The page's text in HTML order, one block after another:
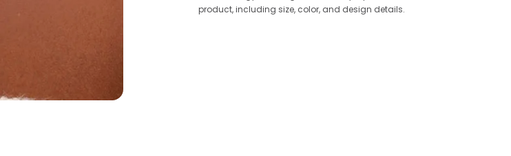
product, including size, color, and design details.